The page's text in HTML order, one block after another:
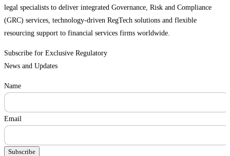
legal specialists to deliver integrated Governance, Risk and Compliance
(GRC) services, technology-driven RegTech solutions and flexible
resourcing support to financial services firms worldwide.
Subscribe for Exclusive Regulatory
News and Updates
Name
Email
Subscribe